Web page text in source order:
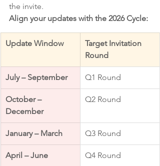
the invite.
Align your updates with the 2026 Cycle:
Update Window
Target Invitation
Round
July – September Q1 Round
October –
December
Q2 Round
January – March Q3 Round
April – June Q4 Round